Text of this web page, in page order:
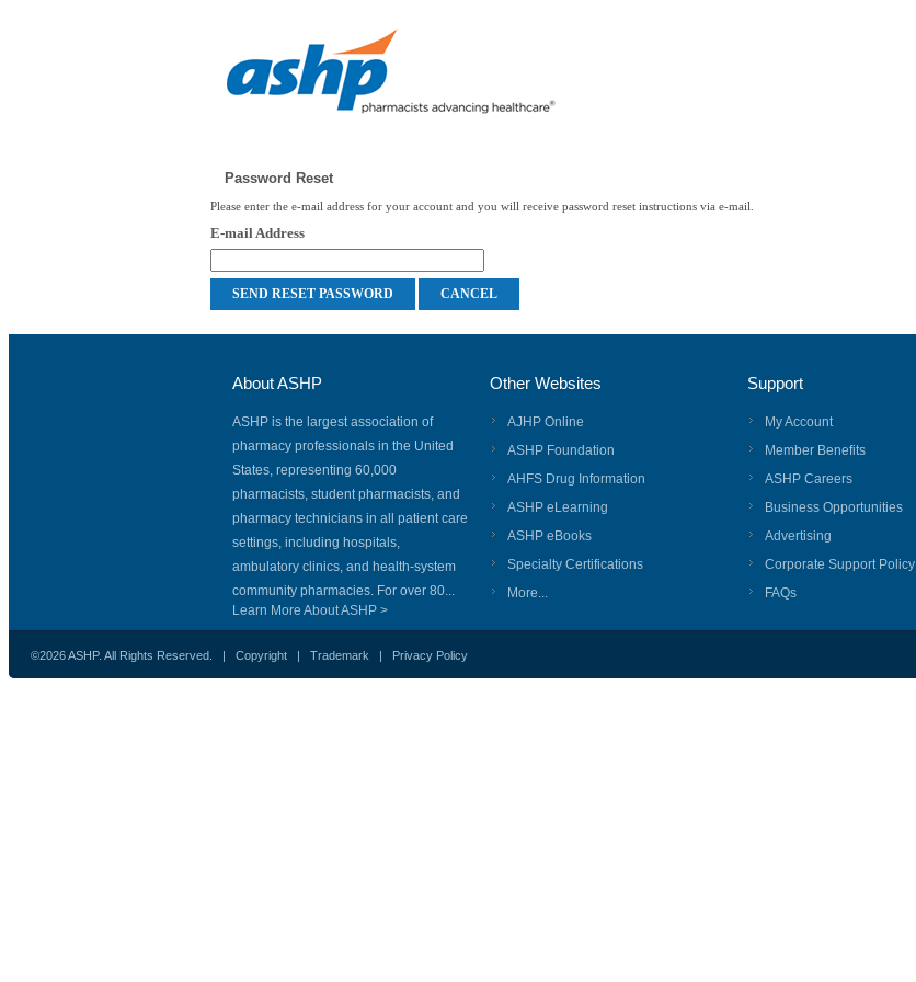
Password Reset
Please enter the e-mail address for your account and you will receive password reset instructions via e-mail.
E-mail Address
About ASHP
ASHP is the largest association of
pharmacy professionals in the United
States, representing 60,000
pharmacists, student pharmacists, and
pharmacy technicians in all patient care
settings, including hospitals,
ambulatory clinics, and health-system
community pharmacies. For over 80...
Learn More About ASHP >
Other Websites
AJHP Online
ASHP Foundation
AHFS Drug Information
ASHP eLearning
ASHP eBooks
Specialty Certifications
More...
Support
My Account
Member Benefits
ASHP Careers
Business Opportunities
Advertising
Corporate Support Policy
FAQs
©2026 ASHP. All Rights Reserved. | Copyright | Trademark | Privacy Policy